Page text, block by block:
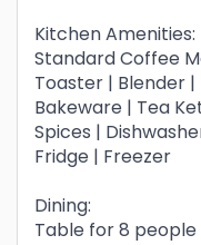
Kitchen Amenities:
Standard Coffee
Toaster | Blender
Bakeware | Tea
Spices |
Fridge | Freezer
Dining:
Table for 8